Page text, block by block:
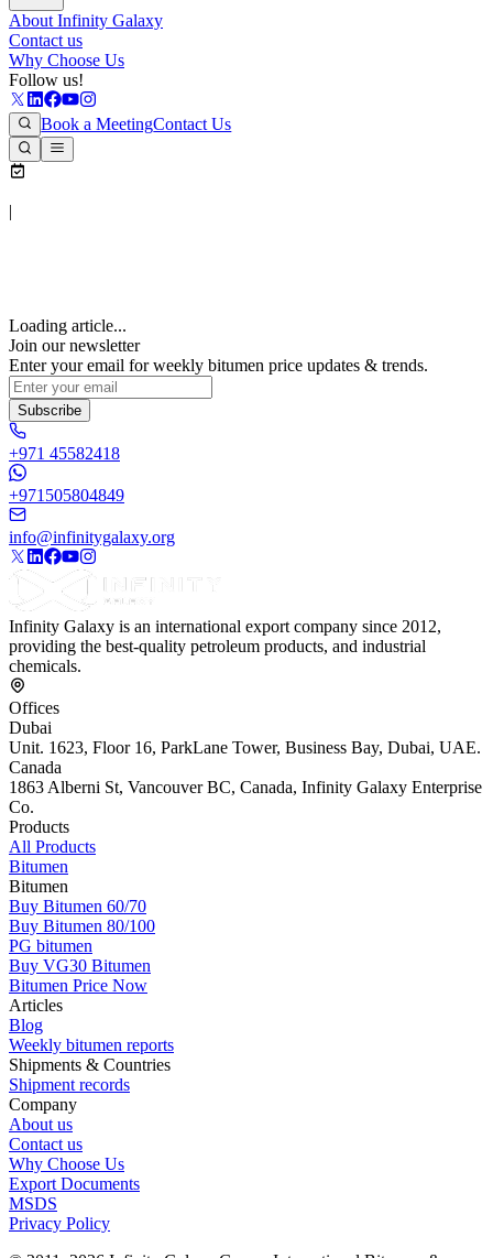
About Infinity Galaxy
Contact us
Why Choose Us
Follow us!
Book a MeetingContact Us
|
Loading article...
Join our newsletter
Enter your email for weekly bitumen price updates & trends.
Subscribe
+971 45582418
+971505804849
info@infinitygalaxy.org
Infinity Galaxy is an international export company since 2012,
providing the best-quality petroleum products, and industrial
chemicals.
Offices
Dubai
Unit. 1623, Floor 16, ParkLane Tower, Business Bay, Dubai, UAE.
Canada
1863 Alberni St, Vancouver BC, Canada, Infinity Galaxy Enterprise
Co.
Products
All Products
Bitumen
Bitumen
Buy Bitumen 60/70
Buy Bitumen 80/100
PG bitumen
Buy VG30 Bitumen
Bitumen Price Now
Articles
Blog
Weekly bitumen reports
Shipments & Countries
Shipment records
Company
About us
Contact us
Why Choose Us
Export Documents
MSDS
Privacy Policy